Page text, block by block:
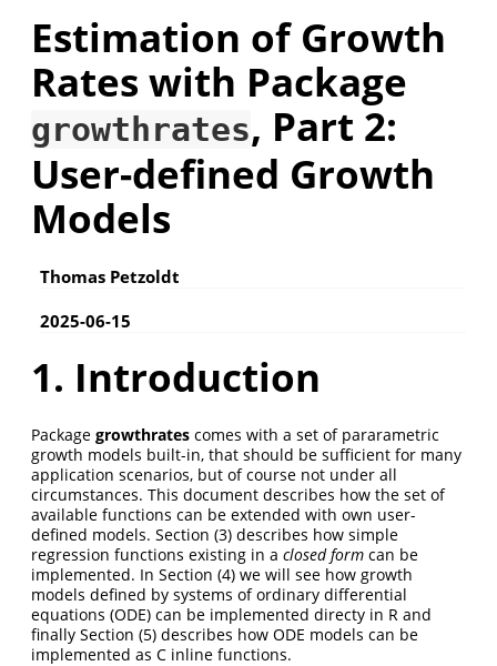
Estimation of Growth
Rates with Package
growthrates, Part 2:
User-defined Growth
Models
Thomas Petzoldt
2025-06-15
1. Introduction
Package growthrates comes with a set of pararametric
growth models built-in, that should be sufficient for many
application scenarios, but of course not under all
circumstances. This document describes how the set of
available functions can be extended with own user-
defined models. Section (3) describes how simple
regression functions existing in a closed form can be
implemented. In Section (4) we will see how growth
models defined by systems of ordinary differential
equations (ODE) can be implemented directy in R and
finally Section (5) describes how ODE models can be
implemented as C inline functions.